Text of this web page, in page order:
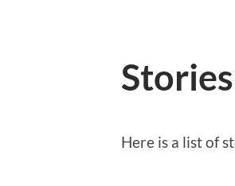
Stories
Here is a list of